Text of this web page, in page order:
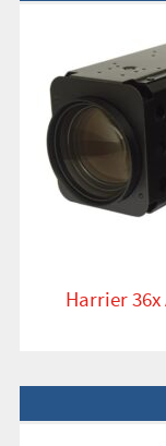
Harrier
View Product